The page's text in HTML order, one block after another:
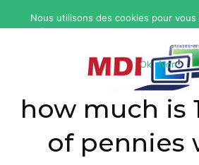
fatal
how much is
of pennies
Nous utilisons des cookies pour vous
expérience sur notre site web. Si vous
site, nous supposerons que vous
Ok
Non